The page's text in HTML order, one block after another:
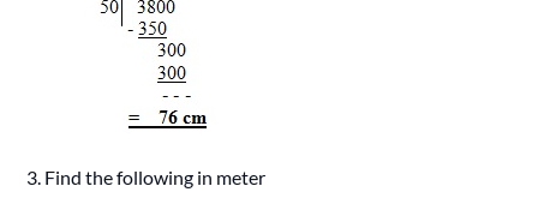
3. Find the following in meter